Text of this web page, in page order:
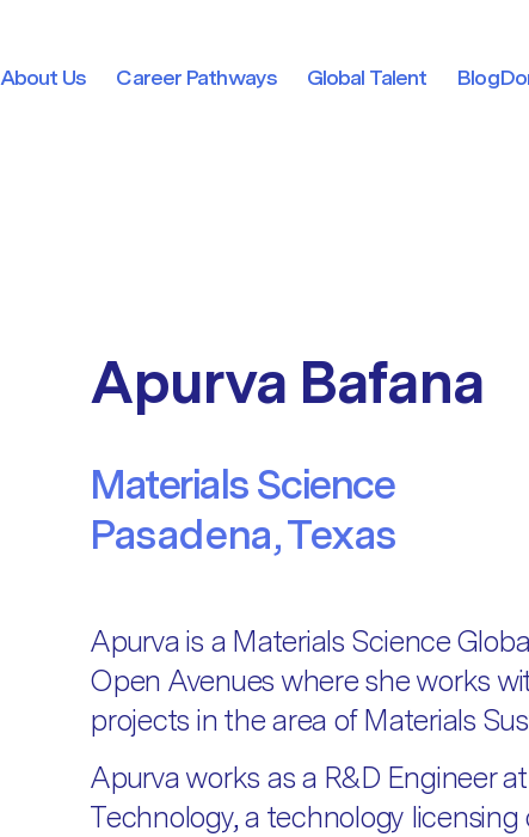
About Us
Career Pathways
Global Talent
Blog
Apurva Bafana
Materials Science
Pasadena, Texas
Apurva is a Materials Science
Open Avenues where she works
projects in the area of Materials
Apurva works as a R&D Engineer
Technology, a technology licensing